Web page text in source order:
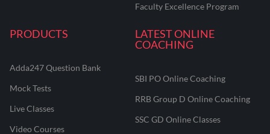
Faculty Excellence Program
PRODUCTS
Adda247 Question Bank
Mock Tests
Live Classes
Video Courses
LATEST ONLINE
COACHING
SBI PO Online Coaching
RRB Group D Online Coaching
SSC GD Online Classes